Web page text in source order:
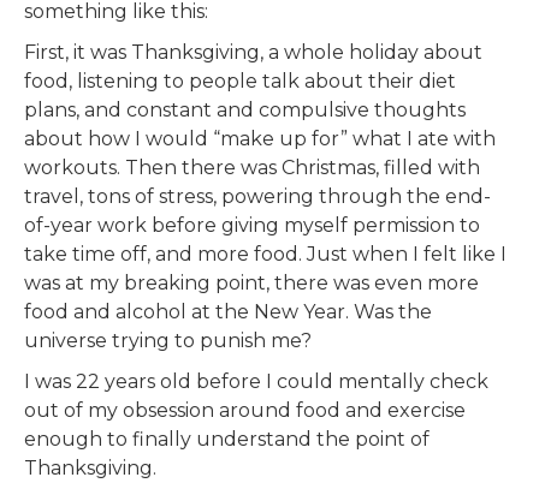
something like this:
First, it was Thanksgiving, a whole holiday about
food, listening to people talk about their diet
plans, and constant and compulsive thoughts
about how I would “make up for” what I ate with
workouts. Then there was Christmas, filled with
travel, tons of stress, powering through the end-
of-year work before giving myself permission to
take time off, and more food. Just when I felt like I
was at my breaking point, there was even more
food and alcohol at the New Year. Was the
universe trying to punish me?
I was 22 years old before I could mentally check
out of my obsession around food and exercise
enough to finally understand the point of
Thanksgiving.